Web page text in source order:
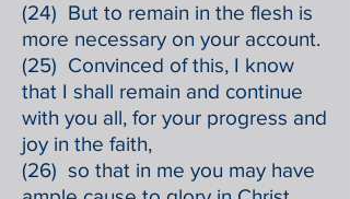
(24) But to remain in the flesh is
more necessary on your account.
(25) Convinced of this, I know
that I shall remain and continue
with you all, for your progress and
joy in the faith,
(26) so that in me you may have